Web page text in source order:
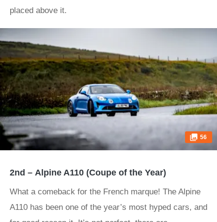
placed above it.
56
2nd – Alpine A110 (Coupe of the Year)
What a comeback for the French marque! The Alpine
A110 has been one of the year’s most hyped cars, and